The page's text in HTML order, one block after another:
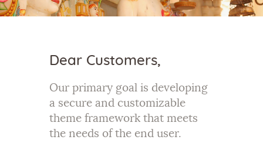
Committee
Dear Customers,
Our primary goal is developing
a secure and customizable
theme framework that meets
the needs of the end user.